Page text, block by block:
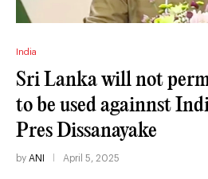
India
Sri Lanka will not
to be used againnst
Pres Dissanayake
by ANI April 5, 2025